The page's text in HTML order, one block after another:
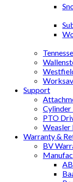
Support
Cylinder
PTO
Weasler
Warranty &
BV